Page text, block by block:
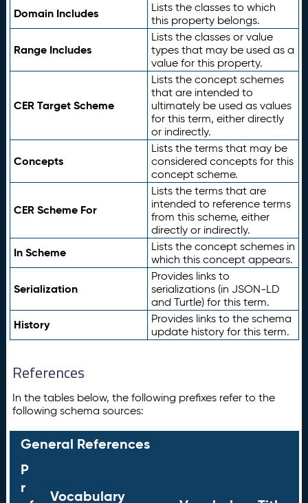
Domain Includes
Lists the classes to which
this property belongs.
Range Includes
Lists the classes or value
types that may be used as a
value for this property.
CER Target Scheme
Lists the concept schemes
that are intended to
ultimately be used as values
for this term, either directly
or indirectly.
Concepts
Lists the terms that may be
considered concepts for this
concept scheme.
CER Scheme For
Lists the terms that are
intended to reference terms
from this scheme, either
directly or indirectly.
In Scheme
Lists the concept schemes in
which this concept appears.
Serialization
Provides links to
serializations (in JSON-LD
and Turtle) for this term.
History
Provides links to the schema
update history for this term.
References
In the tables below, the following prefixes refer to the
following schema sources:
General References
P
r
Vocabulary